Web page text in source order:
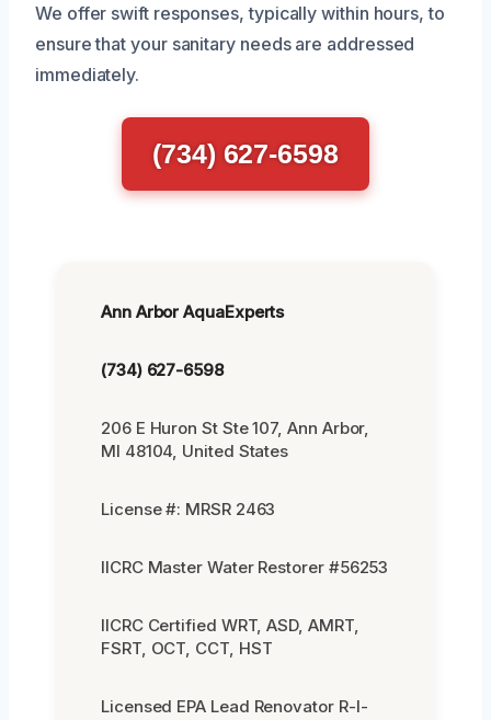
We offer swift responses, typically within hours, to
ensure that your sanitary needs are addressed
immediately.
(734) 627-6598
Ann Arbor AquaExperts
(734) 627-6598
206 E Huron St Ste 107, Ann Arbor,
MI 48104, United States
License #: MRSR 2463
IICRC Master Water Restorer #56253
IICRC Certified WRT, ASD, AMRT,
FSRT, OCT, CCT, HST
Licensed EPA Lead Renovator R-I-